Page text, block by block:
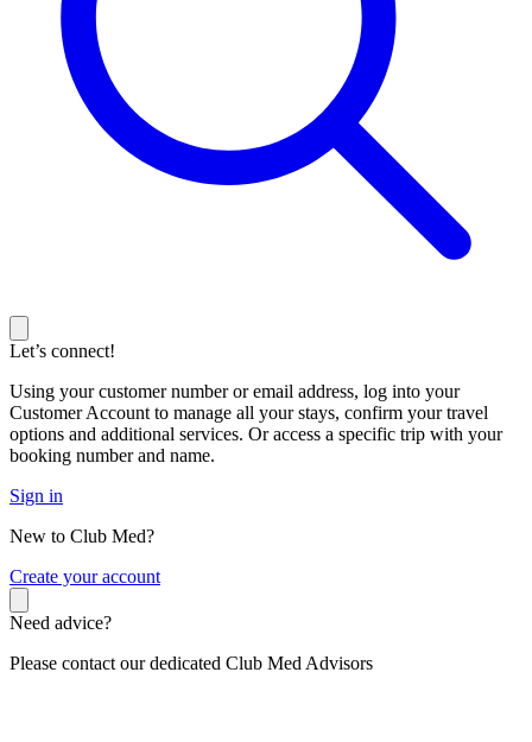
Let’s connect!
Using your customer number or email address, log into your
Customer Account to manage all your stays, confirm your travel
options and additional services. Or access a specific trip with your
booking number and name.
Sign in
New to Club Med?
Create your account
Need advice?
Please contact our dedicated Club Med Advisors